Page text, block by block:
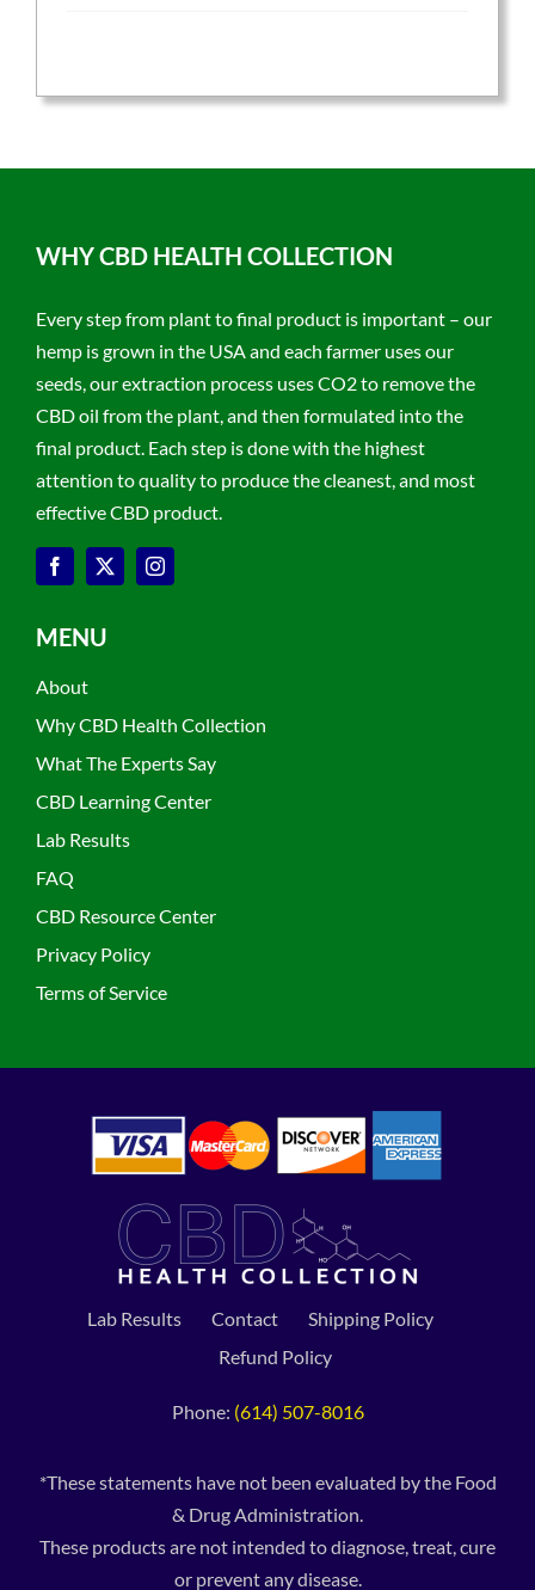
WHY CBD HEALTH COLLECTION
Every step from plant to final product is important – our
hemp is grown in the USA and each farmer uses our
seeds, our extraction process uses CO2 to remove the
CBD oil from the plant, and then formulated into the
final product. Each step is done with the highest
attention to quality to produce the cleanest, and most
effective CBD product.
MENU
About
Why CBD Health Collection
What The Experts Say
CBD Learning Center
Lab Results
FAQ
CBD Resource Center
Privacy Policy
Terms of Service
Lab Results Contact
Shipping Policy
Refund Policy
Phone: (614) 507-8016
*These statements have not been evaluated by the Food
& Drug Administration.
These products are not intended to diagnose, treat, cure
or prevent any disease.